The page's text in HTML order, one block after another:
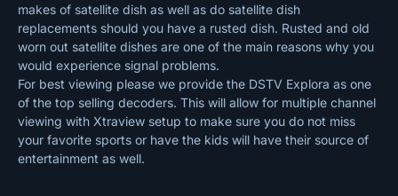
makes of satellite dish as well as do satellite dish
replacements should you have a rusted dish. Rusted and old
worn out satellite dishes are one of the main reasons why you
would experience signal problems.
For best viewing please we provide the DSTV Explora as one
of the top selling decoders. This will allow for multiple channel
viewing with Xtraview setup to make sure you do not miss
your favorite sports or have the kids will have their source of
entertainment as well.